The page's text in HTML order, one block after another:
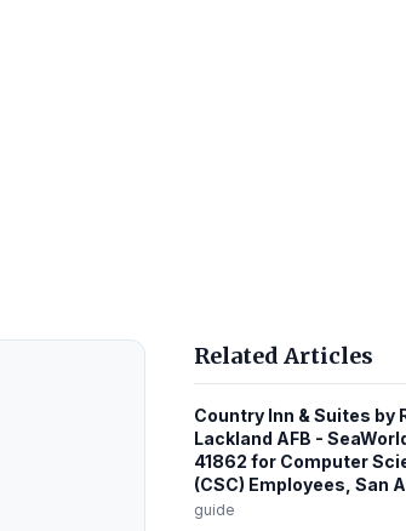
Related Articles
Country Inn & Suites by
Lackland AFB -
41862 for Computer
(CSC) Employees, San
guide